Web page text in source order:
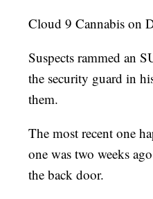
Cloud 9 Cannabis on
Suspects rammed an
the security guard in
them.
The most recent one
one was two weeks
the back door.